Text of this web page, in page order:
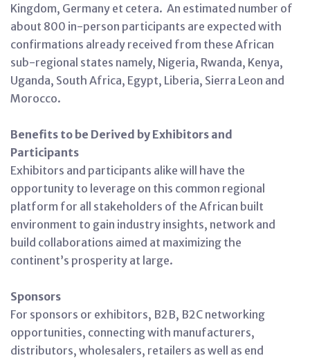
Kingdom, Germany et cetera. An estimated number of
about 800 in-person participants are expected with
confirmations already received from these African
sub-regional states namely, Nigeria, Rwanda, Kenya,
Uganda, South Africa, Egypt, Liberia, Sierra Leon and
Morocco.
Benefits to be Derived by Exhibitors and
Participants
Exhibitors and participants alike will have the
opportunity to leverage on this common regional
platform for all stakeholders of the African built
environment to gain industry insights, network and
build collaborations aimed at maximizing the
continent’s prosperity at large.
Sponsors
For sponsors or exhibitors, B2B, B2C networking
opportunities, connecting with manufacturers,
distributors, wholesalers, retailers as well as end